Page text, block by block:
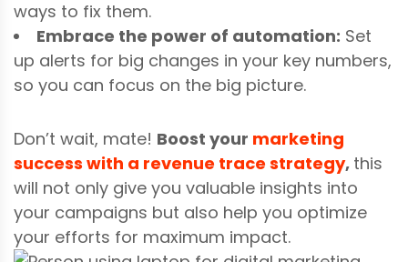
ways to fix them.
Embrace the power of automation: Set
up alerts for big changes in your key numbers,
so you can focus on the big picture.
Don’t wait, mate! Boost your marketing
success with a revenue trace strategy, this
will not only give you valuable insights into
your campaigns but also help you optimize
your efforts for maximum impact.